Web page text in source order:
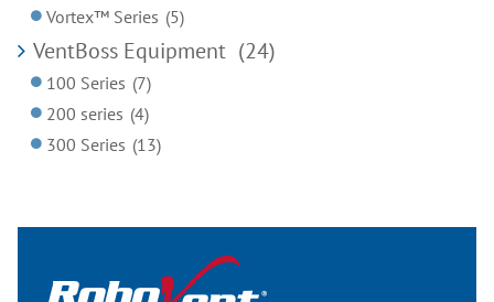
Vortex™ Series (5)
VentBoss Equipment (24)
100 Series (7)
200 series (4)
300 Series (13)